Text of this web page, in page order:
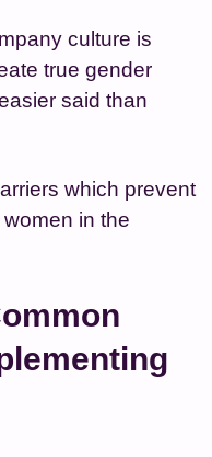
culture is
true gender
said than
which prevent
in the